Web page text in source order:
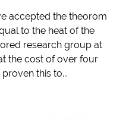
accepted the theorom
to the heat of the
research group at
the cost of over four
this to...